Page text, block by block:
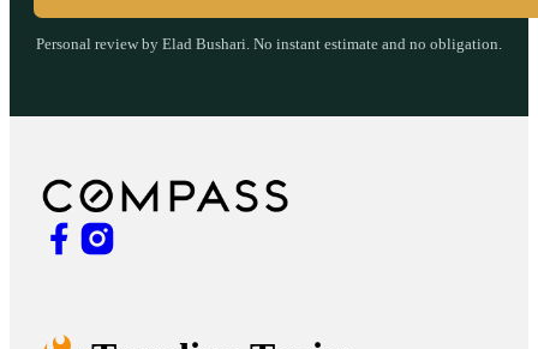
Personal review by Elad Bushari. No instant estimate and no obligation.